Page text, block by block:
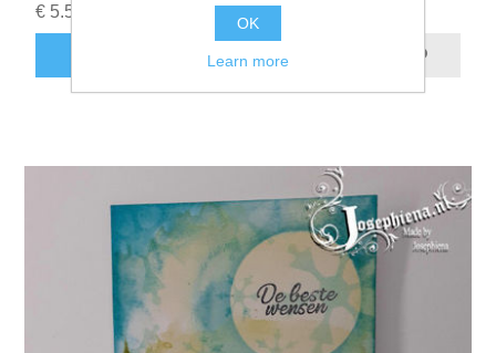
€ 5.50 incl tax
ADD TO CART
OK
Learn more